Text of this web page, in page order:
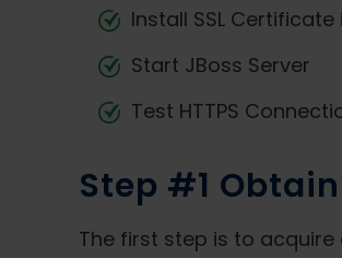
Install SSL
Start JBoss Server
Test HTTPS
Step #1
The first step is to acquire